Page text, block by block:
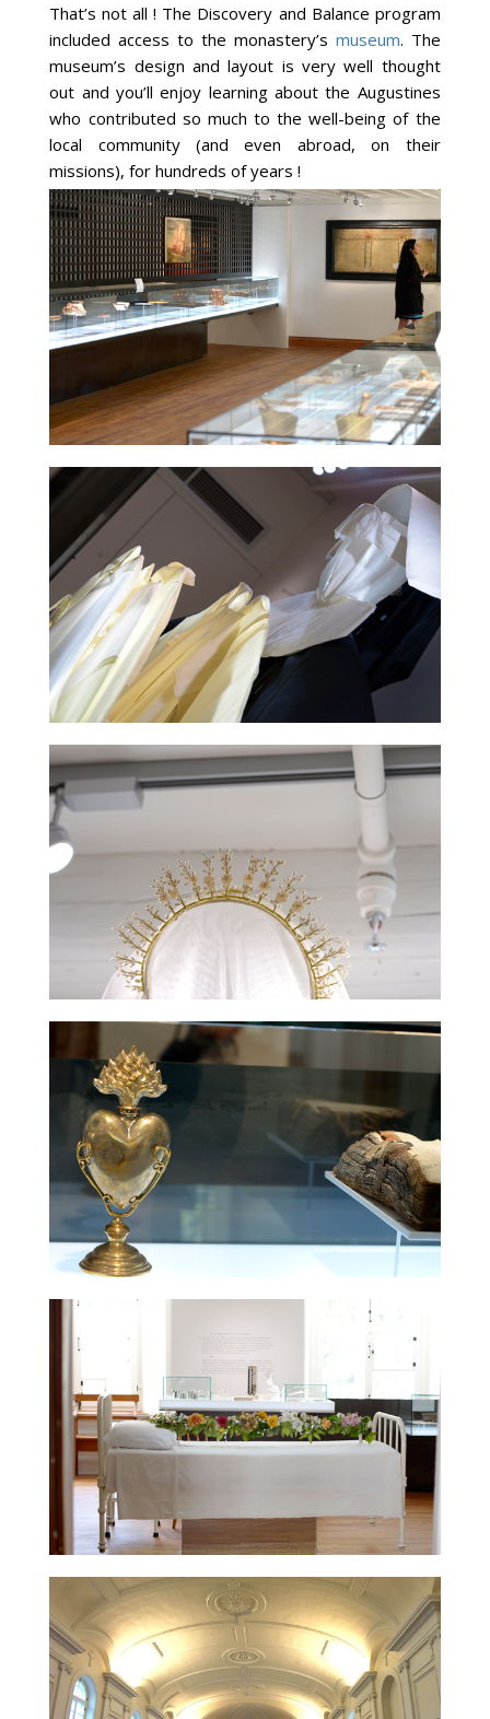
That’s not all ! The Discovery and Balance program
included access to the monastery’s museum. The
museum’s design and layout is very well thought
out and you’ll enjoy learning about the Augustines
who contributed so much to the well-being of the
local community (and even abroad, on their
missions), for hundreds of years !